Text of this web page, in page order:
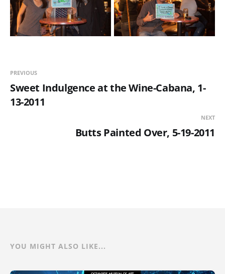
PREVIOUS
Sweet Indulgence at the Wine-Cabana, 1-
13-2011
NEXT
Butts Painted Over, 5-19-2011
YOU MIGHT ALSO LIKE...